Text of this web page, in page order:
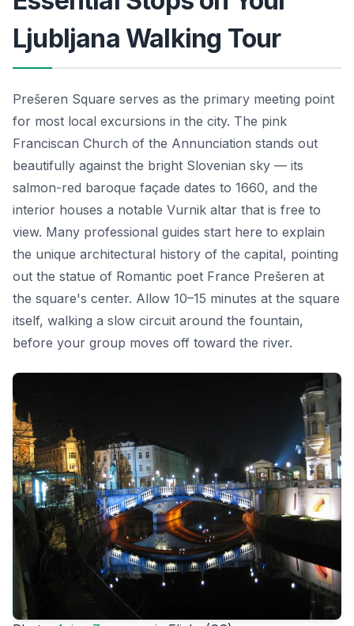
Ljubljana Walking Tour
Prešeren Square serves as the primary meeting point
for most local excursions in the city. The pink
Franciscan Church of the Annunciation stands out
beautifully against the bright Slovenian sky — its
salmon-red baroque façade dates to 1660, and the
interior houses a notable Vurnik altar that is free to
view. Many professional guides start here to explain
the unique architectural history of the capital, pointing
out the statue of Romantic poet France Prešeren at
the square's center. Allow 10–15 minutes at the square
itself, walking a slow circuit around the fountain,
before your group moves off toward the river.